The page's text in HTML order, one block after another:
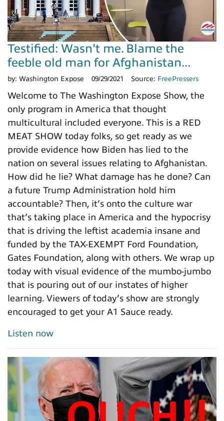
Testified: Wasn't me. Blame the
feeble old man for Afghanistan...
by: Washington Expose 09/29/2021 Source: FreePressers
Welcome to The Washington Expose Show, the
only program in America that thought
multicultural included everyone. This is a RED
MEAT SHOW today folks, so get ready as we
provide evidence how Biden has lied to the
nation on several issues relating to Afghanistan.
How did he lie? What damage has he done? Can
a future Trump Administration hold him
accountable? Then, it’s onto the culture war
that’s taking place in America and the hypocrisy
that is driving the leftist academia insane and
funded by the TAX-EXEMPT Ford Foundation,
Gates Foundation, along with others. We wrap up
today with visual evidence of the mumbo-jumbo
that is pouring out of our instates of higher
learning. Viewers of today’s show are strongly
encouraged to get your A1 Sauce ready.
Listen now